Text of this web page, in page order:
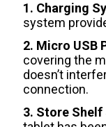
1. Charging
system
2. Micro USB
covering the
doesn’t
connection.
3. Store Shelf